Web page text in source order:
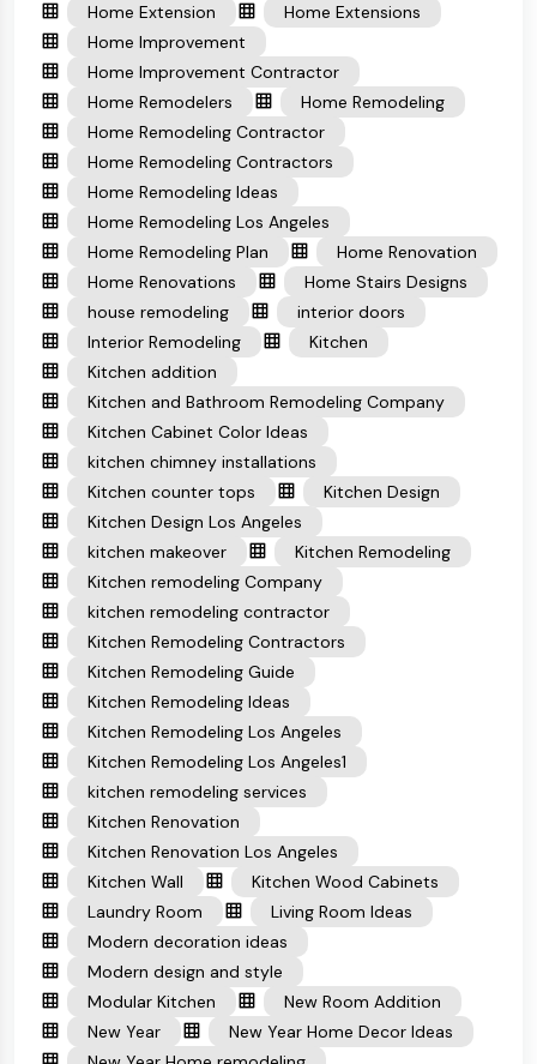
Home Extension
Home Extensions
Home Improvement
Home Improvement Contractor
Home Remodelers
Home Remodeling
Home Remodeling Contractor
Home Remodeling Contractors
Home Remodeling Ideas
Home Remodeling Los Angeles
Home Remodeling Plan
Home Renovation
Home Renovations
Home Stairs Designs
house remodeling
interior doors
Interior Remodeling
Kitchen
Kitchen addition
Kitchen and Bathroom Remodeling Company
Kitchen Cabinet Color Ideas
kitchen chimney installations
Kitchen counter tops
Kitchen Design
Kitchen Design Los Angeles
kitchen makeover
Kitchen Remodeling
Kitchen remodeling Company
kitchen remodeling contractor
Kitchen Remodeling Contractors
Kitchen Remodeling Guide
Kitchen Remodeling Ideas
Kitchen Remodeling Los Angeles
Kitchen Remodeling Los Angeles1
kitchen remodeling services
Kitchen Renovation
Kitchen Renovation Los Angeles
Kitchen Wall
Kitchen Wood Cabinets
Laundry Room
Living Room Ideas
Modern decoration ideas
Modern design and style
Modular Kitchen
New Room Addition
New Year
New Year Home Decor Ideas